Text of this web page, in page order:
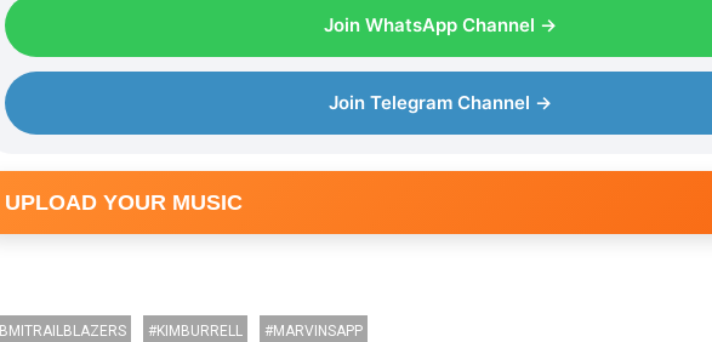
Join WhatsApp Channel →
Join Telegram Channel →
UPLOAD YOUR MUSIC
BMITRAILBLAZERS KIMBURRELL MARVINSAPP